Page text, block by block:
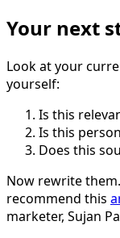
Your next
Look at your
yourself:
Is this
Is this
Does this
Now rewrite
recommend this
marketer, Sujan